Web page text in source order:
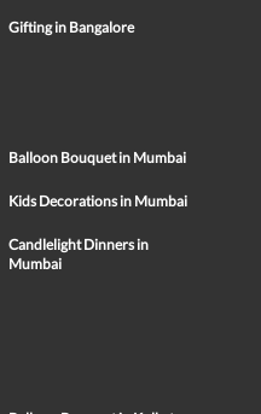
Gifting in Bangalore
Balloon Bouquet in Mumbai
Kids Decorations in Mumbai
Candlelight Dinners in
Mumbai